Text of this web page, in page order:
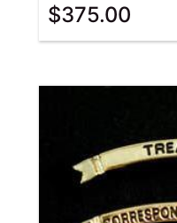
$375.00